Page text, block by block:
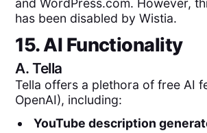
and WordPress.com. However,
has been disabled by Wistia.
15. AI Functionality
A.Tella
Tella offers a plethora of free AI
OpenAI), including:
YouTube description